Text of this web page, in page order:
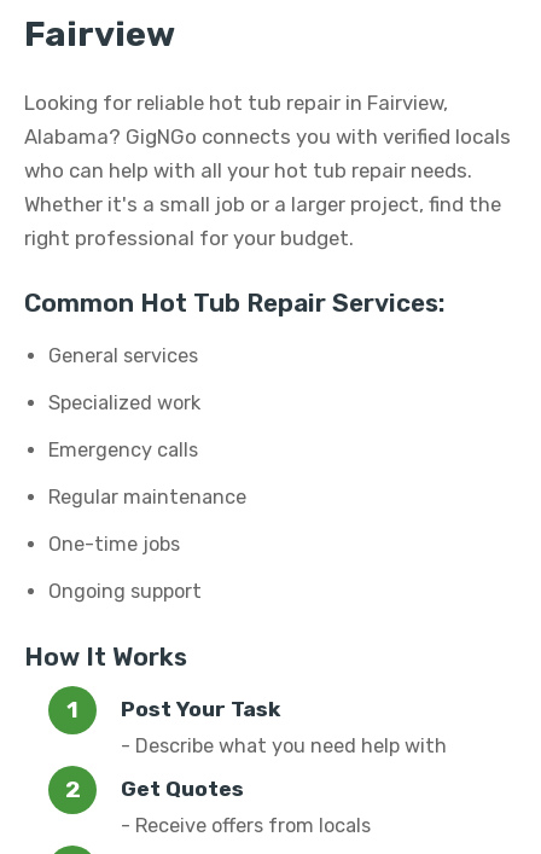
Fairview
Looking for reliable hot tub repair in Fairview,
Alabama? GigNGo connects you with verified locals
who can help with all your hot tub repair needs.
Whether it's a small job or a larger project, find the
right professional for your budget.
Common Hot Tub Repair Services:
General services
Specialized work
Emergency calls
Regular maintenance
One-time jobs
Ongoing support
How It Works
Post Your Task
- Describe what you need help with
Get Quotes
- Receive offers from locals